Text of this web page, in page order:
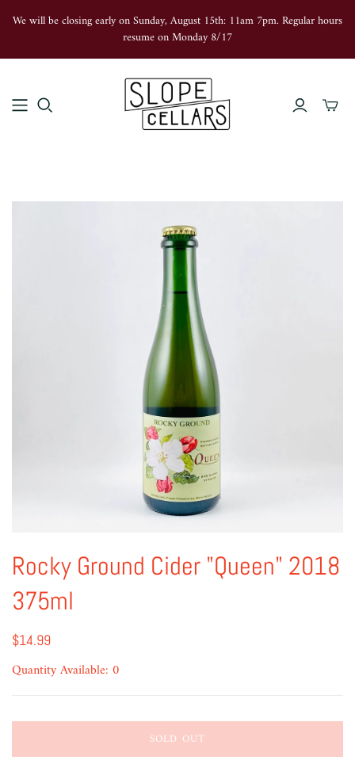
We will be closing early on Sunday, August 15th: 11am 7pm. Regular hours
resume on Monday 8/17
Rocky Ground Cider "Queen" 2018
375ml
$14.99
Quantity Available: 0
SOLD OUT